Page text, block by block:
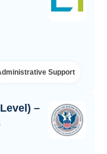
Support
–